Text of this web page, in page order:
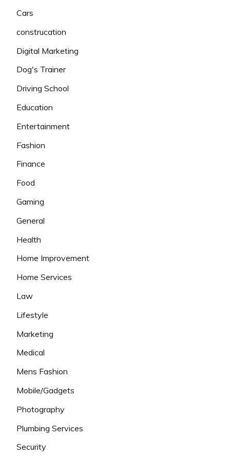
Cars
construcation
Digital Marketing
Dog's Trainer
Driving School
Education
Entertainment
Fashion
Finance
Food
Gaming
General
Health
Home Improvement
Home Services
Law
Lifestyle
Marketing
Medical
Mens Fashion
Mobile/Gadgets
Photography
Plumbing Services
Security